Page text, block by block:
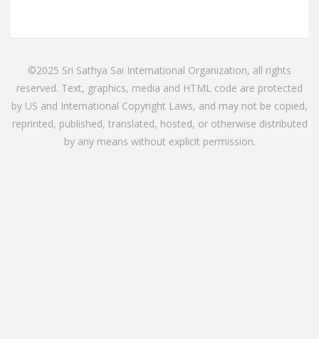
©2025 Sri Sathya Sai International Organization, all rights
reserved. Text, graphics, media and HTML code are protected
by US and International Copyright Laws, and may not be copied,
reprinted, published, translated, hosted, or otherwise distributed
by any means without explicit permission.